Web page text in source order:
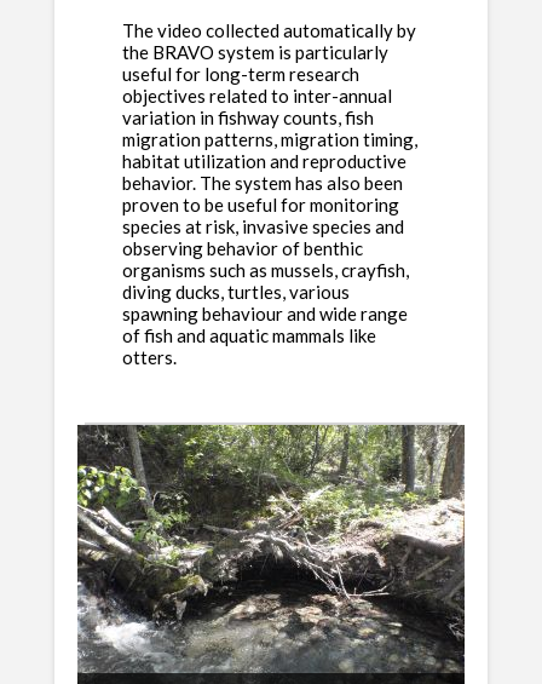
The video collected automatically by
the BRAVO system is particularly
useful for long-term research
objectives related to inter-annual
variation in fishway counts, fish
migration patterns, migration timing,
habitat utilization and reproductive
behavior. The system has also been
proven to be useful for monitoring
species at risk, invasive species and
observing behavior of benthic
organisms such as mussels, crayfish,
diving ducks, turtles, various
spawning behaviour and wide range
of fish and aquatic mammals like
otters.
Fixed Shelf and Funnel